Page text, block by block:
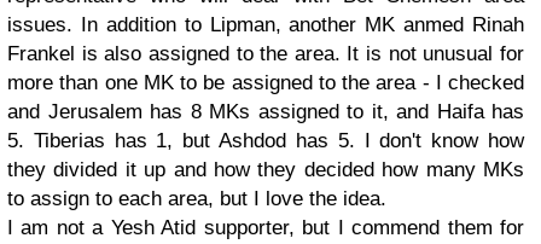
issues. In addition to Lipman, another MK anmed Rinah
Frankel is also assigned to the area. It is not unusual for
more than one MK to be assigned to the area - I checked
and Jerusalem has 8 MKs assigned to it, and Haifa has
5. Tiberias has 1, but Ashdod has 5. I don't know how
they divided it up and how they decided how many MKs
to assign to each area, but I love the idea.
I am not a Yesh Atid supporter, but I commend them for